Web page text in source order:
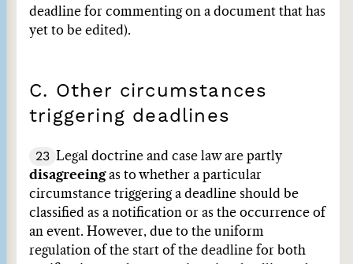
deadline for commenting on a document that has
yet to be edited).
C. Other circumstances
triggering deadlines
23
Legal doctrine and case law are partly
disagreeingas to whether a particular
circumstance triggering a deadline should be
classified as a notification or as the occurrence of
an event. However, due to the uniform
regulation of the start of the deadline for both